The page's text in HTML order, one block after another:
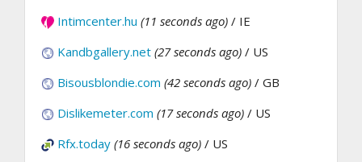
Intimcenter.hu (11 seconds ago) / IE
Kandbgallery.net (27 seconds ago) / US
Bisousblondie.com (42 seconds ago) / GB
Dislikemeter.com (17 seconds ago) / US
Rfx.today (16 seconds ago) / US